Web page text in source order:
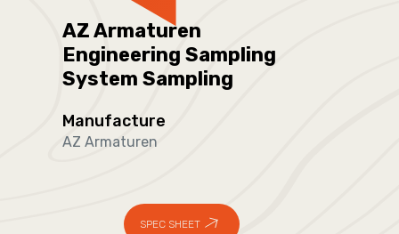
AZ Armaturen
Engineering Sampling
System Sampling
Manufacture
AZ Armaturen
SPEC SHEET